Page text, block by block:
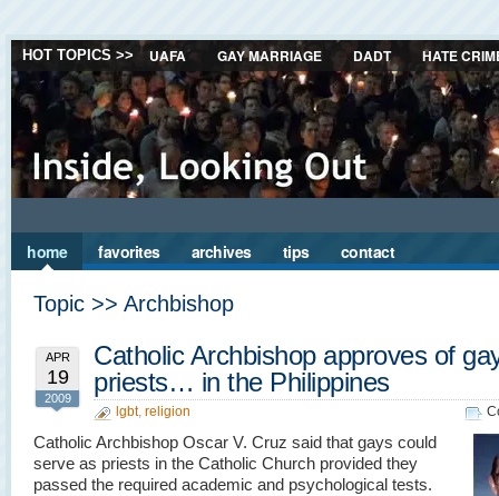
HOT TOPICS >> UAFA GAY MARRIAGE DADT HATE
home favorites archives tips contact
Topic >> Archbishop
APR
19
2009
Catholic Archbishop approves of
priests… in the Philippines
lgbt, religion
Catholic Archbishop Oscar V. Cruz said that gays could
serve as priests in the Catholic Church provided they
passed the required academic and psychological tests.